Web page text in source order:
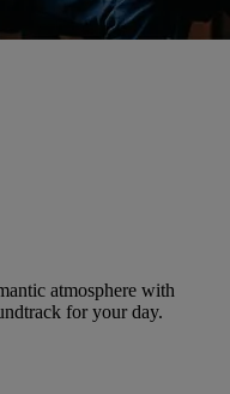
atmosphere with
for your day.